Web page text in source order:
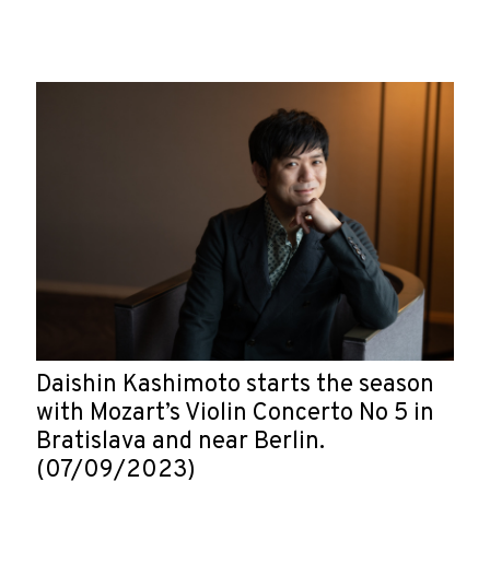
Daishin Kashimoto starts the season
with Mozart’s Violin Concerto No 5 in
Bratislava and near Berlin.
(07/09/2023)